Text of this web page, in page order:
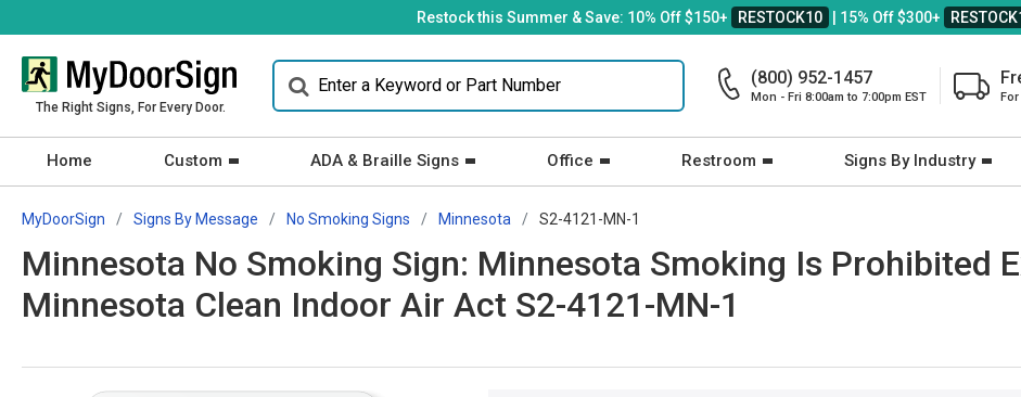
Restock this Summer & Save: 10% Off $150+ RESTOCK10 | 15% Off $300+
The Right Signs, For Every Door.
(800) 952-1457
Mon - Fri 8:00am to 7:00pm EST
Home Custom ADA & Braille Signs Office Restroom Signs By Industry
MyDoorSign Signs By Message No Smoking Signs Minnesota S2-4121-MN-1
Minnesota No Smoking Sign: Minnesota Smoking Is Prohibited
Minnesota Clean Indoor Air Act S2-4121-MN-1